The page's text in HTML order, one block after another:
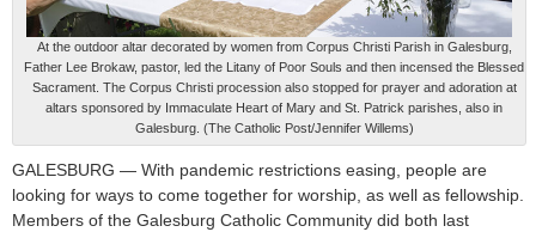
At the outdoor altar decorated by women from Corpus Christi Parish in Galesburg,
Father Lee Brokaw, pastor, led the Litany of Poor Souls and then incensed the Blessed
Sacrament. The Corpus Christi procession also stopped for prayer and adoration at
altars sponsored by Immaculate Heart of Mary and St. Patrick parishes, also in
Galesburg. (The Catholic Post/Jennifer Willems)
GALESBURG — With pandemic restrictions easing, people are
looking for ways to come together for worship, as well as fellowship.
Members of the Galesburg Catholic Community did both last